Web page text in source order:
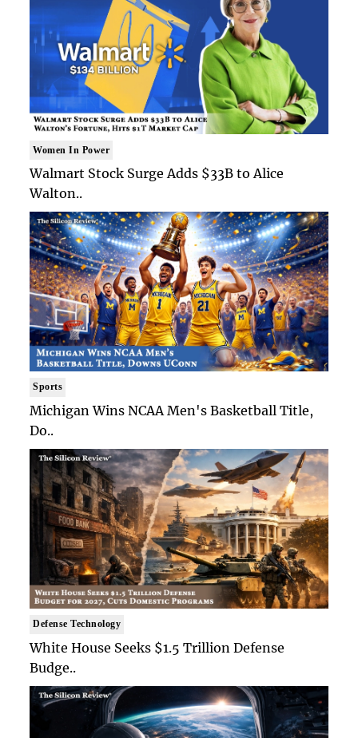
Women In Power
Walmart Stock Surge Adds $33B to Alice
Walton..
Sports
Michigan Wins NCAA Men's Basketball Title,
Do..
Defense Technology
White House Seeks $1.5 Trillion Defense
Budge..